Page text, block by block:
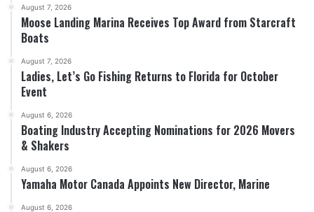
August 7, 2026
Moose Landing Marina Receives Top Award from Starcraft
Boats
August 7, 2026
Ladies, Let’s Go Fishing Returns to Florida for October
Event
August 6, 2026
Boating Industry Accepting Nominations for 2026 Movers
& Shakers
August 6, 2026
Yamaha Motor Canada Appoints New Director, Marine
August 6, 2026